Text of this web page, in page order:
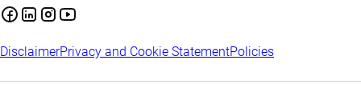
DisclaimerPrivacy and Cookie StatementPolicies